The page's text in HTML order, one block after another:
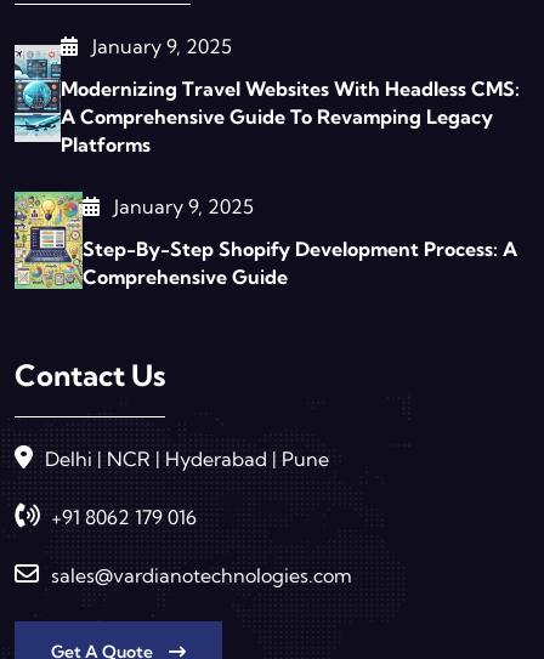
January 9, 2025
Modernizing Travel Websites With Headless CMS:
A Comprehensive Guide To Revamping Legacy
Platforms
January 9, 2025
Step-By-Step Shopify Development Process: A
Comprehensive Guide
Contact Us
Delhi | NCR | Hyderabad | Pune
+91 8062 179 016
sales@vardianotechnologies.com
Get A Quote